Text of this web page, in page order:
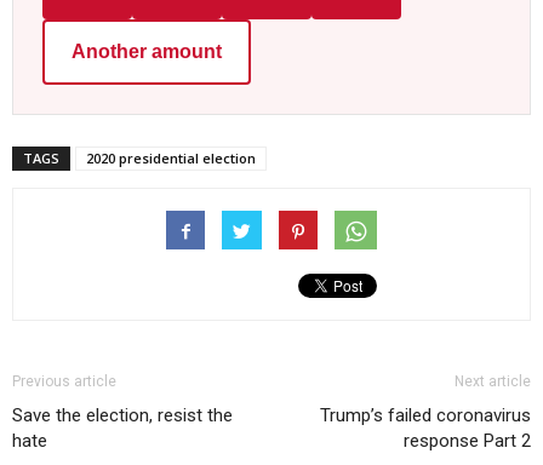
Another amount
TAGS 2020 presidential election
Previous article
Save the election, resist the
hate
Next article
Trump’s failed coronavirus
response Part 2